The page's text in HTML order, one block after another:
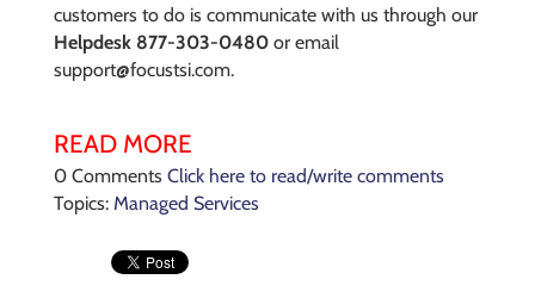
customers to do is communicate with us through our
Helpdesk 877-303-0480or email
support@focustsi.com.
READ MORE
0 Comments Click here to read/write comments
Topics: Managed Services